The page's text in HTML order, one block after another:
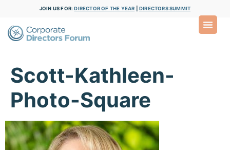
JOIN US FOR:DIRECTOR OF THE YEAR DIRECTORS SUMMIT
Scott-Kathleen-
Photo-Square